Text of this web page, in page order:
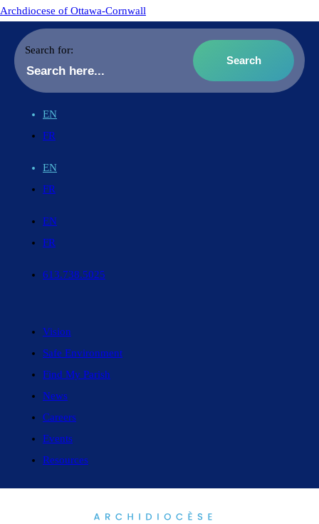
Archdiocese of Ottawa-Cornwall
Search for:
EN
FR
EN
FR
EN
FR
613.738.5025
Vision
Safe Environment
Find My Parish
News
Careers
Events
Resources